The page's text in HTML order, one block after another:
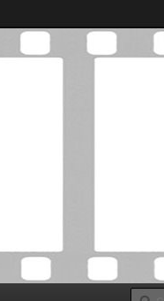
a community of